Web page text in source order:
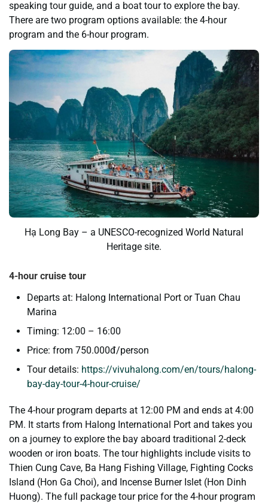
speaking tour guide, and a boat tour to explore the bay.
There are two program options available: the 4-hour
program and the 6-hour program.
Hạ Long Bay – a UNESCO-recognized World Natural
Heritage site.
4-hour cruise tour
Departs at: Halong International Port or Tuan Chau
Marina
Timing: 12:00 – 16:00
Price: from 750.000đ/person
Tour details: https://vivuhalong.com/en/tours/halong-
bay-day-tour-4-hour-cruise/
The 4-hour program departs at 12:00 PM and ends at 4:00
PM. It starts from Halong International Port and takes you
on a journey to explore the bay aboard traditional 2-deck
wooden or iron boats. The tour highlights include visits to
Thien Cung Cave, Ba Hang Fishing Village, Fighting Cocks
Island (Hon Ga Choi), and Incense Burner Islet (Hon Dinh
Huong). The full package tour price for the 4-hour program